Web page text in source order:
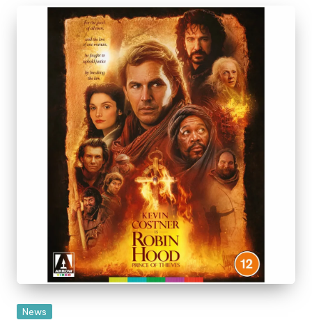
Posted
News